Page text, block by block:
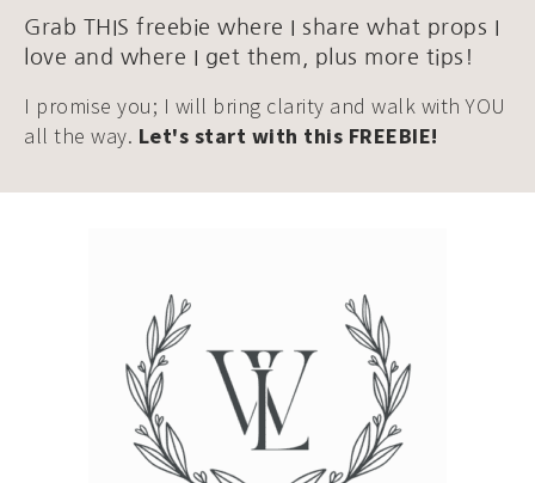
Grab THIS freebie where I share what props I
love and where I get them, plus more tips!
I promise you; I will bring clarity and walk with YOU
all the way. Let's start with this FREEBIE!